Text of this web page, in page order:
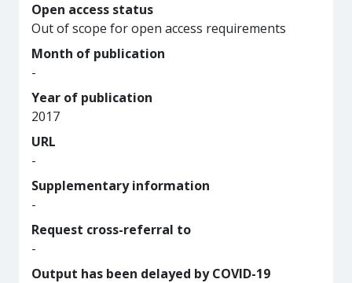
Open access status
Out of scope for open access requirements
Month of publication
-
Year of publication
2017
URL
-
Supplementary information
-
Request cross-referral to
-
Output has been delayed by COVID-19